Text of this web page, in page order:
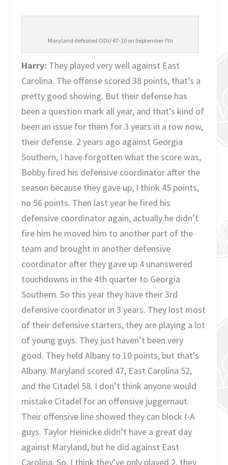
Maryland defeated ODU 47-10 on September 7th
Harry: They played very well against East
Carolina. The offense scored 38 points, that’s a
pretty good showing. But their defense has
been a question mark all year, and that’s kind of
been an issue for them for 3 years in a row now,
their defense. 2 years ago against Georgia
Southern, I have forgotten what the score was,
Bobby fired his defensive coordinator after the
season because they gave up, I think 45 points,
no 56 points. Then last year he fired his
defensive coordinator again, actually he didn’t
fire him he moved him to another part of the
team and brought in another defensive
coordinator after they gave up 4 unanswered
touchdowns in the 4th quarter to Georgia
Southern. So this year they have their 3rd
defensive coordinator in 3 years. They lost most
of their defensive starters, they are playing a lot
of young guys. They just haven’t been very
good. They held Albany to 10 points, but that’s
Albany. Maryland scored 47, East Carolina 52,
and the Citadel 58. I don’t think anyone would
mistake Citadel for an offensive juggernaut.
Their offensive line showed they can block I-A
guys. Taylor Heinicke didn’t have a great day
against Maryland, but he did against East
Carolina. So, I think they’ve only played 2, they